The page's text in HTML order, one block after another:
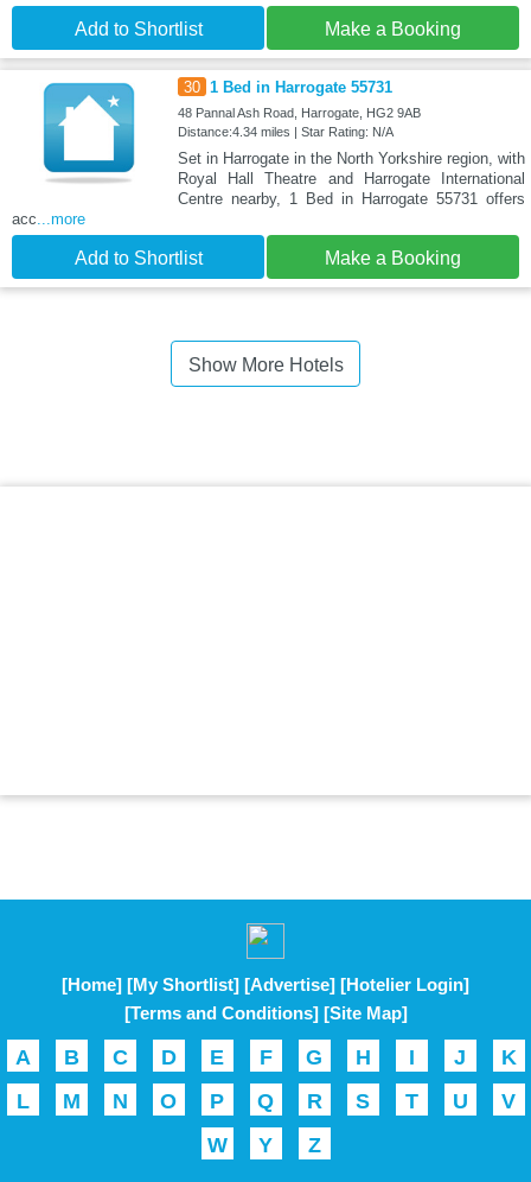
Add to Shortlist Make a Booking
30 1 Bed in Harrogate 55731
48 Pannal Ash Road, Harrogate, HG2 9AB
Distance:4.34 miles | Star Rating: N/A
Set in Harrogate in the North Yorkshire region, with
Royal Hall Theatre and Harrogate International
Centre nearby, 1 Bed in Harrogate 55731 offers
acc ...more
Add to Shortlist Make a Booking
Show More Hotels
[Home] [My Shortlist] [Advertise] [Hotelier Login]
[Terms and Conditions] [Site Map]
A B C D E F G H I J
K
L
M N O P Q R S T U
V
W
Y Z